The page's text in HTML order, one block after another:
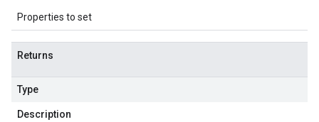
Properties to set
Returns
Type
Description